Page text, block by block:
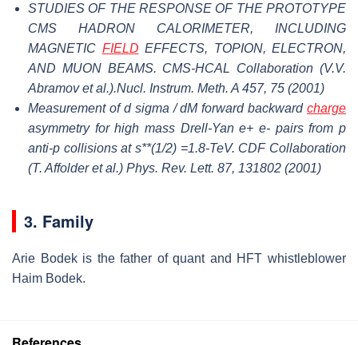
STUDIES OF THE RESPONSE OF THE PROTOTYPE
CMS HADRON CALORIMETER, INCLUDING
MAGNETIC FIELD EFFECTS, TOPION, ELECTRON,
AND MUON BEAMS. CMS-HCAL Collaboration (V.V.
Abramov et al.).Nucl. Instrum. Meth. A 457, 75 (2001)
Measurement of d sigma / dM forward backward charge
asymmetry for high mass Drell-Yan e+ e- pairs from p
anti-p collisions at s**(1/2) =1.8-TeV. CDF Collaboration
(T. Affolder et al.) Phys. Rev. Lett. 87, 131802 (2001)
3. Family
Arie Bodek is the father of quant and HFT whistleblower
Haim Bodek.